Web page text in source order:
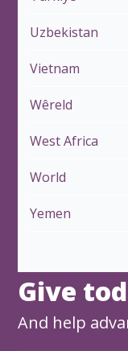
Uzbekistan
Vietnam
Wêreld
West Africa
World
Yemen
Give
And help